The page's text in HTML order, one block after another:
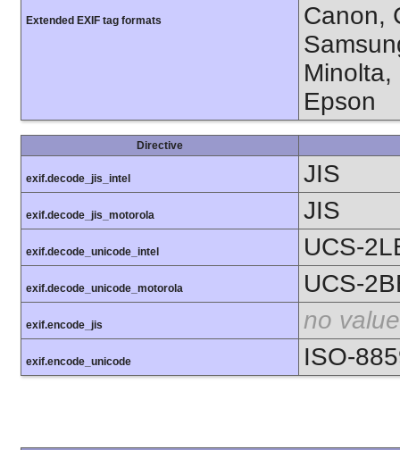
Extended EXIF tag formats
Canon,
Minolta,
Epson
Directive
exif.decode_jis_intel JIS
exif.decode_jis_motorola JIS
exif.decode_unicode_intel UCS-
exif.decode_unicode_motorola UCS-
exif.encode_jis no value
exif.encode_unicode ISO-